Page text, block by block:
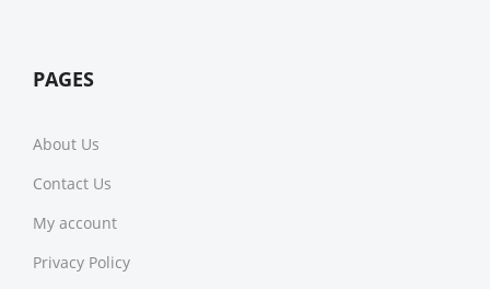
PAGES
About Us
Contact Us
My account
Privacy Policy